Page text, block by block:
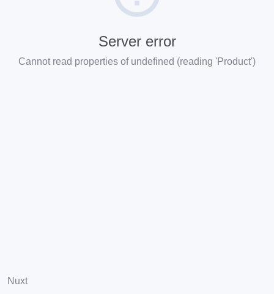
Server error
Cannot read properties of undefined (reading 'Product')
Nuxt